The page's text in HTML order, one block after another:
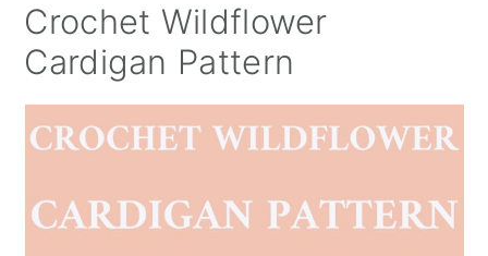
Crochet Wildflower
Cardigan Pattern